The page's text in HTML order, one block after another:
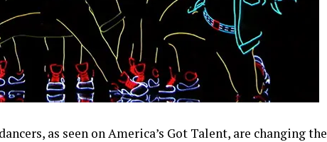
as seen on America’s Got Talent, are changing the